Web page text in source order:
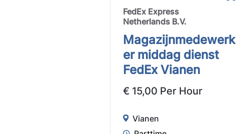
FedEx Express
Netherlands B.V.
Magazijnmedewerk
er middag dienst
FedEx Vianen
€ 15,00 Per Hour
Vianen